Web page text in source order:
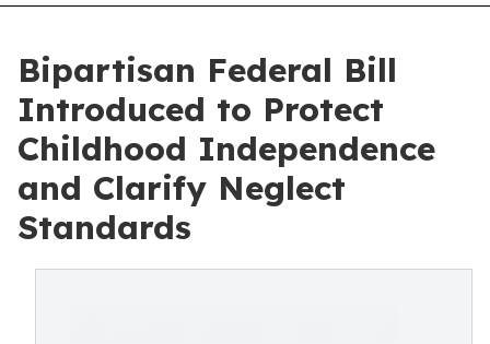
Bipartisan Federal Bill
Introduced to Protect
Childhood Independence
and Clarify Neglect
Standards